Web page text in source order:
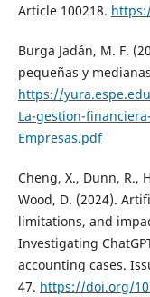
Article 100218.
Burga Jadán, M. F.
pequeñas y
https://
La-gestion-
Empresas.pdf
Cheng, X., Dunn, R.,
Wood, D. (2024).
limitations, and
Investigating
accounting cases.
47. https://doi.org/